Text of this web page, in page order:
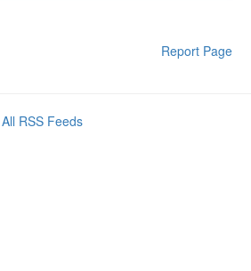
Report Page
All RSS Feeds